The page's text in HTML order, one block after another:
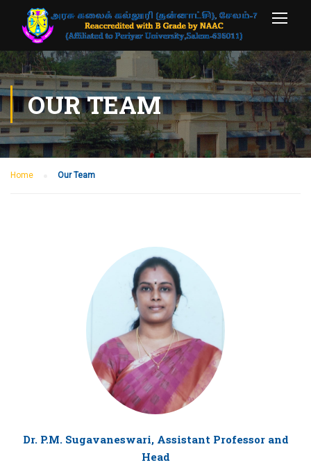
OUR TEAM
Home Our Team
Dr. P.M. Sugavaneswari, Assistant Professor and
Head